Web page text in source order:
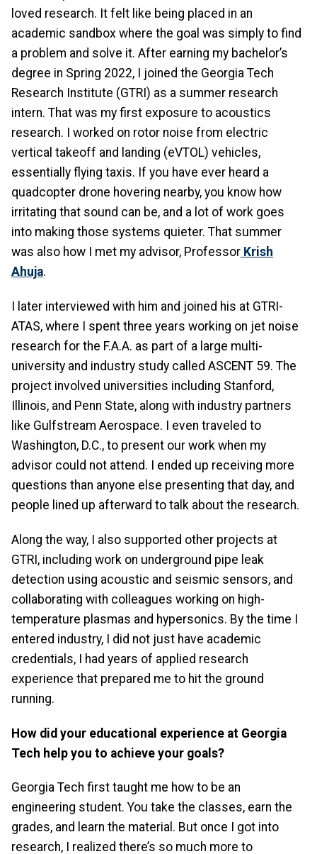
loved research. It felt like being placed in an
academic sandbox where the goal was simply to find
a problem and solve it. After earning my bachelor’s
degree in Spring 2022, I joined the Georgia Tech
Research Institute (GTRI) as a summer research
intern. That was my first exposure to acoustics
research. I worked on rotor noise from electric
vertical takeoff and landing (eVTOL) vehicles,
essentially flying taxis. If you have ever heard a
quadcopter drone hovering nearby, you know how
irritating that sound can be, and a lot of work goes
into making those systems quieter. That summer
was also how I met my advisor, Professor Krish
Ahuja.
I later interviewed with him and joined his at GTRI-
ATAS, where I spent three years working on jet noise
research for the F.A.A. as part of a large multi-
university and industry study called ASCENT 59. The
project involved universities including Stanford,
Illinois, and Penn State, along with industry partners
like Gulfstream Aerospace. I even traveled to
Washington, D.C., to present our work when my
advisor could not attend. I ended up receiving more
questions than anyone else presenting that day, and
people lined up afterward to talk about the research.
Along the way, I also supported other projects at
GTRI, including work on underground pipe leak
detection using acoustic and seismic sensors, and
collaborating with colleagues working on high-
temperature plasmas and hypersonics. By the time I
entered industry, I did not just have academic
credentials, I had years of applied research
experience that prepared me to hit the ground
running.
How did your educational experience at Georgia
Tech help you to achieve your goals?
Georgia Tech first taught me how to be an
engineering student. You take the classes, earn the
grades, and learn the material. But once I got into
research, I realized there’s so much more to